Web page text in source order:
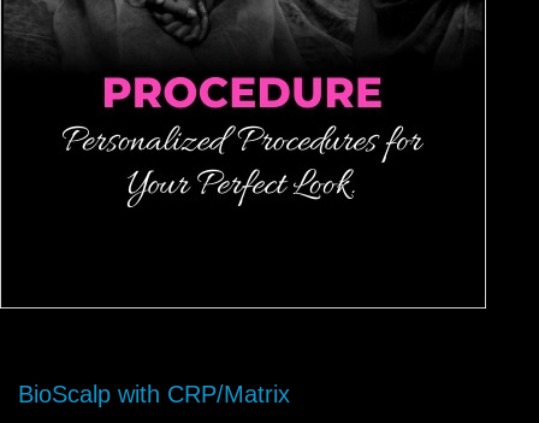
BioScalp with CRP/Matrix